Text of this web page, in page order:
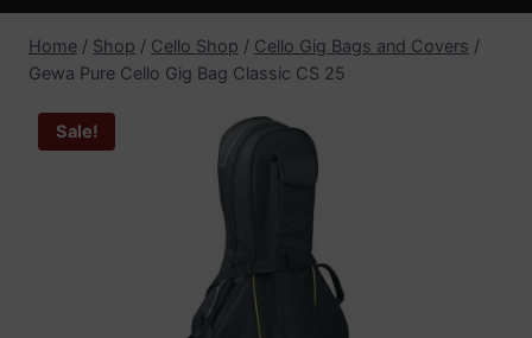
Home / Shop / Cello Shop / Cello Gig Bags and Covers /
Gewa Pure Cello Gig Bag Classic CS 25
Sale!